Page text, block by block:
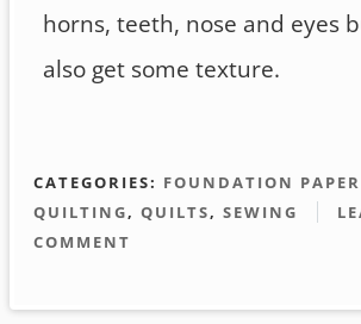
horns, teeth, nose and eyes
also get some texture.
CATEGORIES: FOUNDATION
QUILTING, QUILTS, SEWING
COMMENT